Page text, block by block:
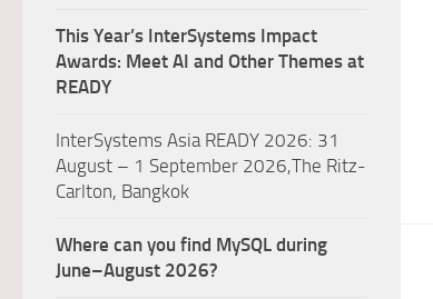
This Year’s InterSystems Impact
Awards: Meet AI and Other Themes at
READY
InterSystems Asia READY 2026: 31
August – 1 September 2026,The Ritz-
Carlton, Bangkok
Where can you find MySQL during
June–August 2026?